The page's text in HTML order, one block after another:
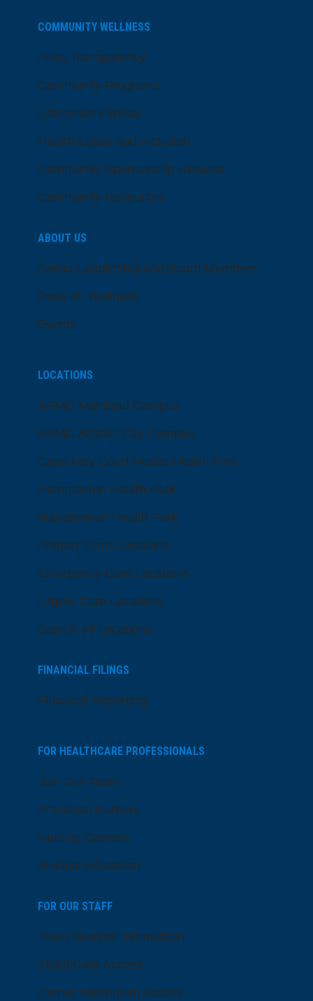
COMMUNITY WELLNESS
Price Transparency
Community Programs
LifeCenter Fitness
Health Equity and Inclusion
Community Sponsorship Request
Community Resources
ABOUT US
Senior Leadership and Board Members
Dose of Wellness
Events
LOCATIONS
ARMC Mainland Campus
ARMC Atlantic City Campus
Cape May Court House Health Park
Hammonton Health Park
Manahawkin Health Park
Primary Care Locations
Emergency Care Locations
Urgent Care Locations
Search All Locations
FINANCIAL FILINGS
Financial Reporting
FOR HEALTHCARE PROFESSIONALS
Join Our Team
Physician Careers
Nursing Careers
Medical Education
FOR OUR STAFF
Team Member Information
AtlantiCare Access
Cerner Millennium Access